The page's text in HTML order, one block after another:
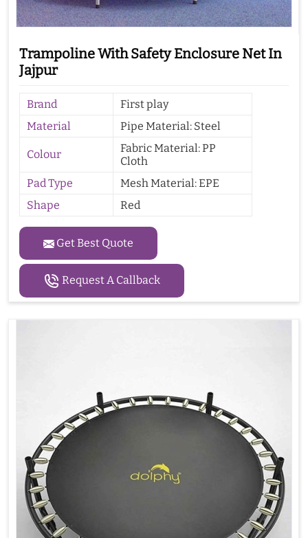
Trampoline With Safety Enclosure Net In
Jajpur
Brand
First play
Material
Pipe Material: Steel
Colour
Fabric Material: PP
Cloth
Pad Type
Mesh Material: EPE
Shape
Red
Get Best Quote
Request A Callback